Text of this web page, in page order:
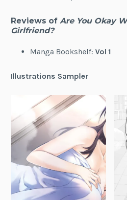
Reviews ofAre You Okay
Girlfriend?
Manga Bookshelf: Vol 1
Illustrations Sampler